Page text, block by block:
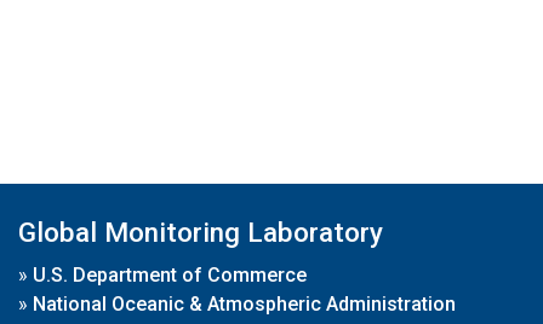
Global Monitoring Laboratory
» U.S. Department of Commerce
» National Oceanic & Atmospheric Administration